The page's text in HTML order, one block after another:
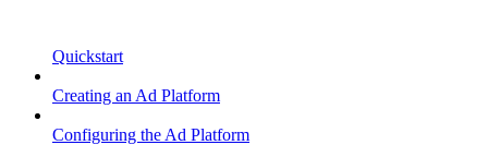
Quickstart
Creating an Ad Platform
Configuring the Ad Platform